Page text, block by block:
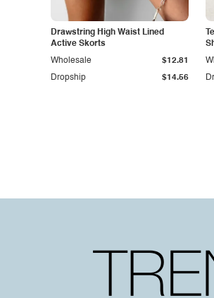
Drawstring High Waist Lined
Active Skorts
Dropship $14.56
Wholesale $12.81